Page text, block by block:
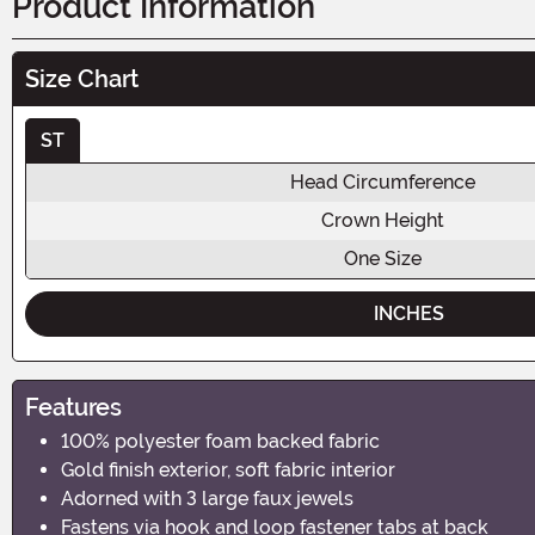
Size Chart
ST
Head Circumference
Crown Height
One Size
INCHES
Features
100% polyester foam backed fabric
Gold finish exterior, soft fabric interior
Adorned with 3 large faux jewels
Fastens via hook and loop fastener tabs at back